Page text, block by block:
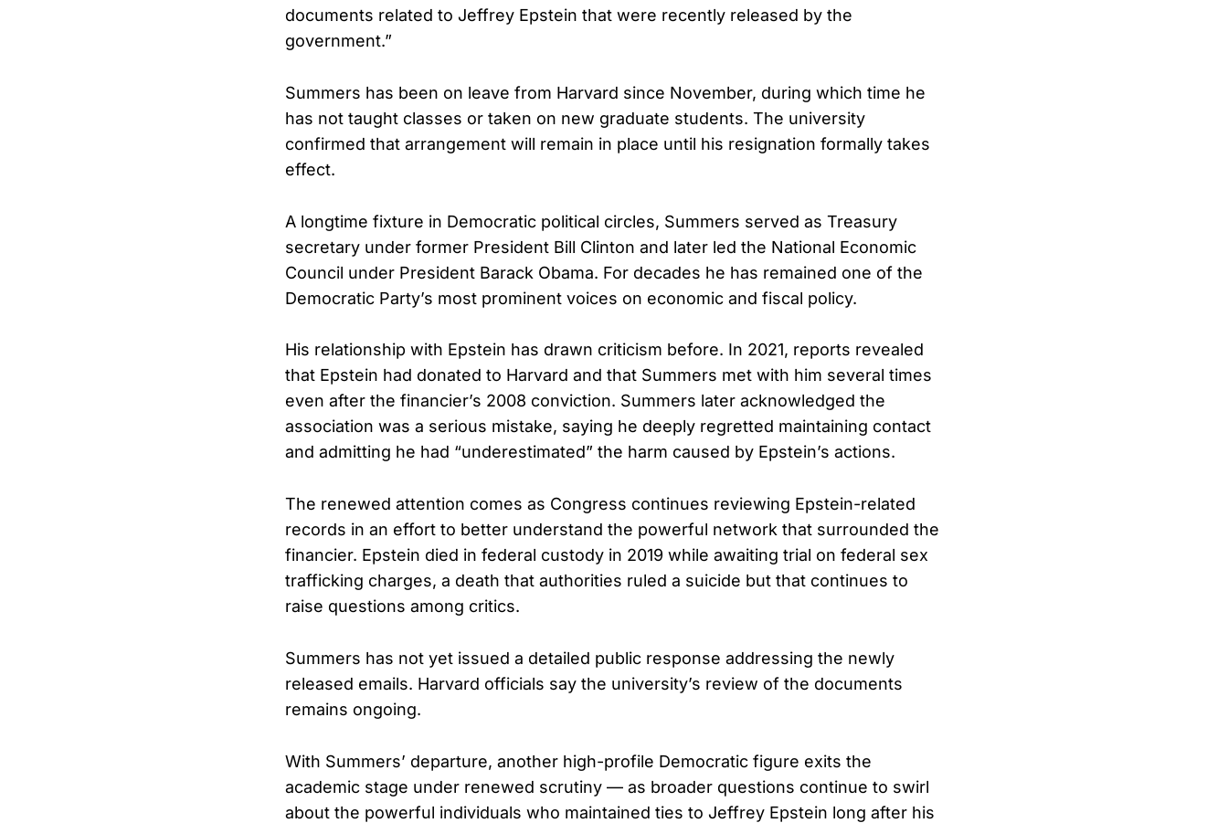
documents related to Jeffrey Epstein that were recently released by the
government.”
Summers has been on leave from Harvard since November, during which time he
has not taught classes or taken on new graduate students. The university
confirmed that arrangement will remain in place until his resignation formally takes
effect.
A longtime fixture in Democratic political circles, Summers served as Treasury
secretary under former President Bill Clinton and later led the National Economic
Council under President Barack Obama. For decades he has remained one of the
Democratic Party’s most prominent voices on economic and fiscal policy.
His relationship with Epstein has drawn criticism before. In 2021, reports revealed
that Epstein had donated to Harvard and that Summers met with him several times
even after the financier’s 2008 conviction. Summers later acknowledged the
association was a serious mistake, saying he deeply regretted maintaining contact
and admitting he had “underestimated” the harm caused by Epstein’s actions.
The renewed attention comes as Congress continues reviewing Epstein-related
records in an effort to better understand the powerful network that surrounded the
financier. Epstein died in federal custody in 2019 while awaiting trial on federal sex
trafficking charges, a death that authorities ruled a suicide but that continues to
raise questions among critics.
Summers has not yet issued a detailed public response addressing the newly
released emails. Harvard officials say the university’s review of the documents
remains ongoing.
With Summers’ departure, another high-profile Democratic figure exits the
academic stage under renewed scrutiny — as broader questions continue to swirl
about the powerful individuals who maintained ties to Jeffrey Epstein long after his